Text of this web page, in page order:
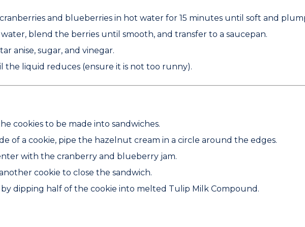
and blueberries in hot water for 15 minutes until soft and
blend the berries until smooth, and transfer to a saucepan.
anise, sugar, and vinegar.
the liquid reduces (ensure it is not too runny).
cookies to be made into sandwiches.
of a cookie, pipe the hazelnut cream in a circle around the edges.
with the cranberry and blueberry jam.
cookie to close the sandwich.
dipping half of the cookie into melted Tulip Milk Compound .